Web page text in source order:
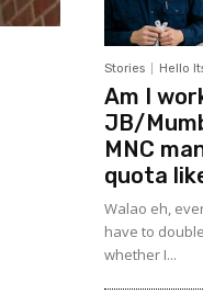
Stories Hello
Am I
JB/
MNC
quota
Walao eh,
have to
whether I...